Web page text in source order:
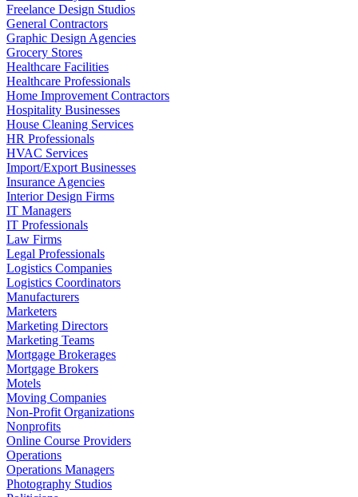
Freelance Design Studios
General Contractors
Graphic Design Agencies
Grocery Stores
Healthcare Facilities
Healthcare Professionals
Home Improvement Contractors
Hospitality Businesses
House Cleaning Services
HR Professionals
HVAC Services
Import/Export Businesses
Insurance Agencies
Interior Design Firms
IT Managers
IT Professionals
Law Firms
Legal Professionals
Logistics Companies
Logistics Coordinators
Manufacturers
Marketers
Marketing Directors
Marketing Teams
Mortgage Brokerages
Mortgage Brokers
Motels
Moving Companies
Non-Profit Organizations
Nonprofits
Online Course Providers
Operations
Operations Managers
Photography Studios